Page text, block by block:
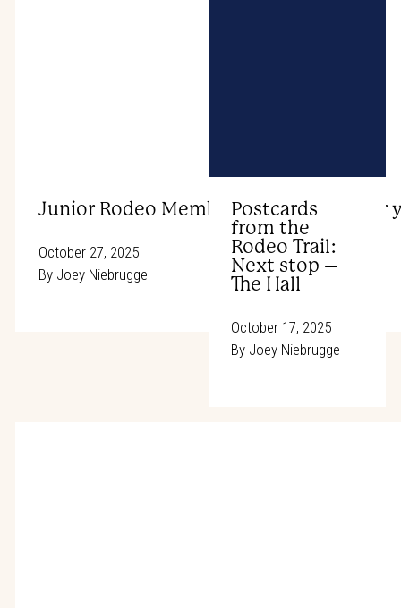
Junior Rodeo Membership launches for
October 27, 2025
ByJoey Niebrugge
Postcards
from the
Rodeo Trail:
Next stop –
The Hall
October 17, 2025
By Joey Niebrugge